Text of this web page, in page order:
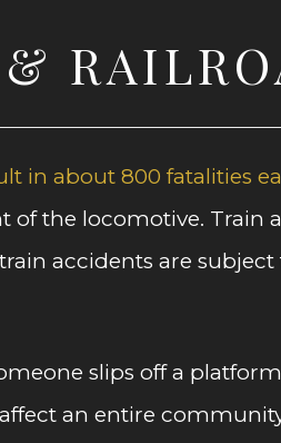
in about 800 fatalities
the locomotive.
accidents are
slips off a
an entire